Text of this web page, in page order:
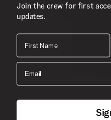
Join the crew for first
updates.
First Name
Email